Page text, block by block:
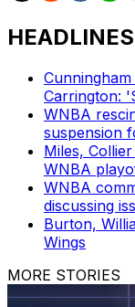
HEADLINES
Carrington:
WNBA
suspension
Miles,
WNBA
WNBA
discussing
Burton,
Wings
MORE STORIES